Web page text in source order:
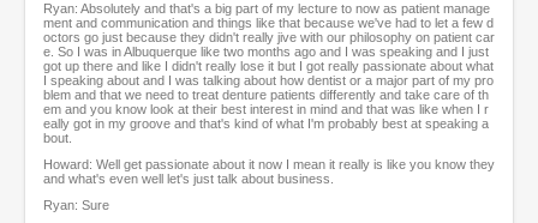
Ryan: Absolutely and that's a big part of my lecture to now as patient manage
ment and communication and things like that because we've had to let a few d
octors go just because they didn't really jive with our philosophy on patient car
e. So I was in Albuquerque like two months ago and I was speaking and I just
got up there and like I didn't really lose it but I got really passionate about what
I speaking about and I was talking about how dentist or a major part of my pro
blem and that we need to treat denture patients differently and take care of th
em and you know look at their best interest in mind and that was like when I r
eally got in my groove and that's kind of what I'm probably best at speaking a
bout.
Howard: Well get passionate about it now I mean it really is like you know they
and what's even well let's just talk about business.
Ryan: Sure